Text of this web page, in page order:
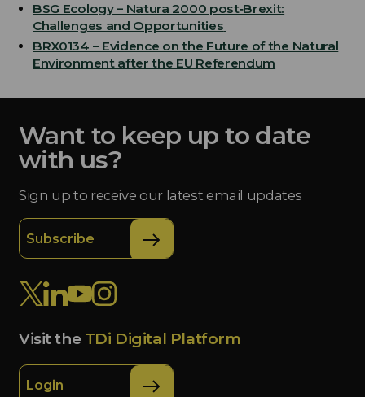
BSG Ecology – Natura 2000 post‑Brexit:
Challenges and Opportunities
BRX0134 – Evidence on the Future of the Natural
Environment after the EU Referendum
Want to keep up to date
with us?
Sign up to receive our latest email updates
Subscribe
Visit the TDi Digital Platform
Login